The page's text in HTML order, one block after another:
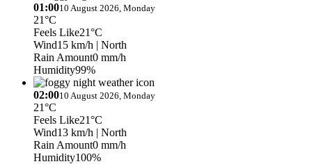
01:0010 August 2026, Monday
21°C
Feels Like21°C
Wind15 km/h | North
Rain Amount0 mm/h
Humidity99%
02:0010 August 2026, Monday
21°C
Feels Like21°C
Wind13 km/h | North
Rain Amount0 mm/h
Humidity100%